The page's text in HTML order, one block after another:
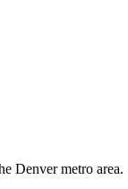
Denver metro area.